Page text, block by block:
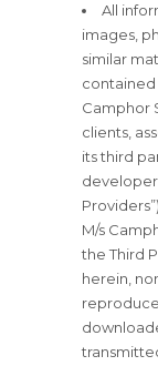
All
images,
similar
contained
Camphor
clients,
its third
M/s
the Third
herein,